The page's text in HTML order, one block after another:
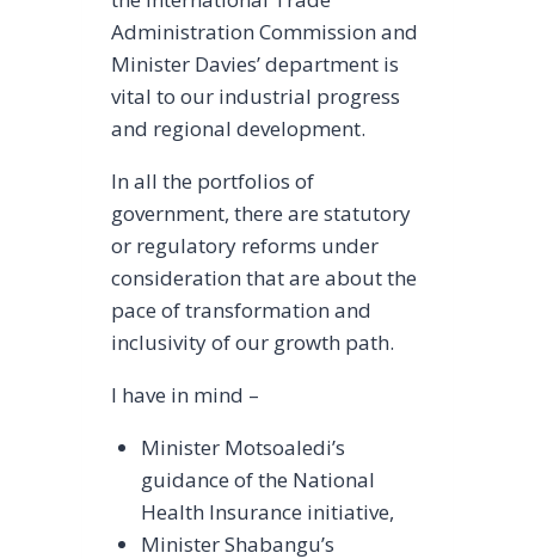
Administration Commission and
Minister Davies’ department is
vital to our industrial progress
and regional development.
In all the portfolios of
government, there are statutory
or regulatory reforms under
consideration that are about the
pace of transformation and
inclusivity of our growth path.
I have in mind –
Minister Motsoaledi’s
guidance of the National
Health Insurance initiative,
Minister Shabangu’s